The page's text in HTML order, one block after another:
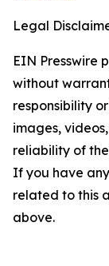
Legal
EIN Presswire
without
responsibility
images,
reliability of
If you have
related to this
above.